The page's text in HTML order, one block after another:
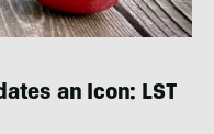
an Icon: LST